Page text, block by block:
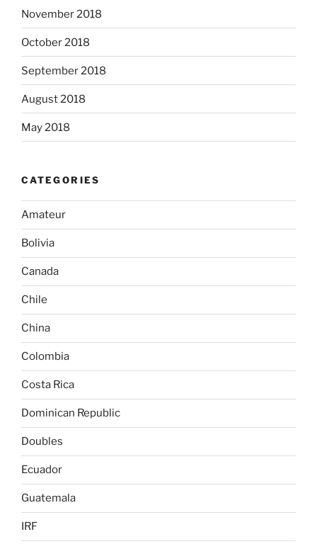
November 2018
October 2018
September 2018
August 2018
May 2018
CATEGORIES
Amateur
Bolivia
Canada
Chile
China
Colombia
Costa Rica
Dominican Republic
Doubles
Ecuador
Guatemala
IRF